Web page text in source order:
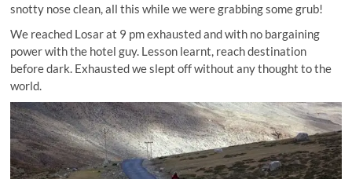
snotty nose clean, all this while we were grabbing some grub!
We reached Losar at 9 pm exhausted and with no bargaining
power with the hotel guy. Lesson learnt, reach destination
before dark. Exhausted we slept off without any thought to the
world.